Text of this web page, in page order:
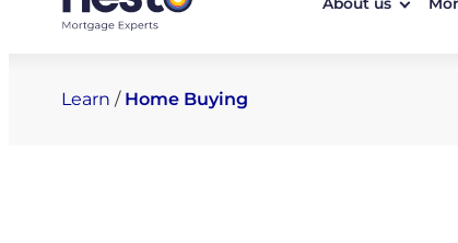
About us
Learn / Home Buying